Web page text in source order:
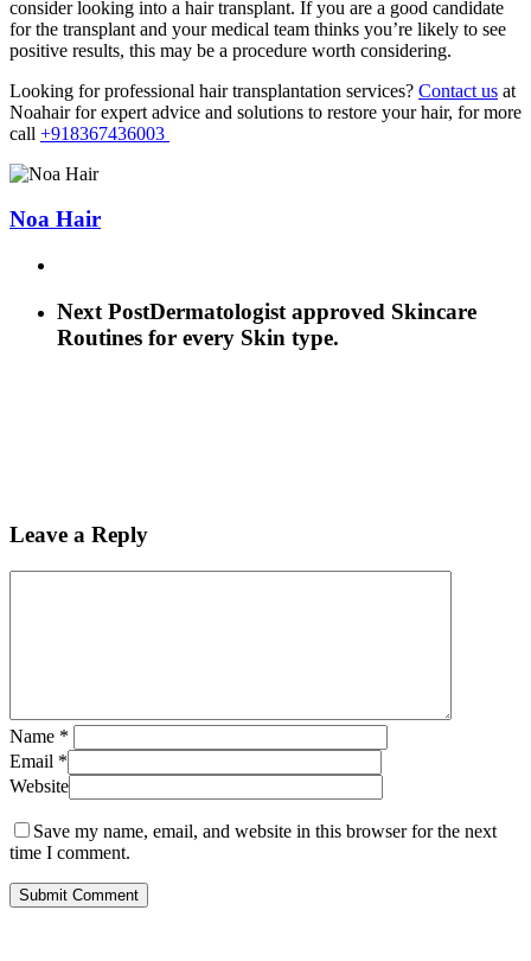
consider looking into a hair transplant. If you are a good candidate
for the transplant and your medical team thinks you’re likely to see
positive results, this may be a procedure worth considering.
Looking for professional hair transplantation services? Contact us at
Noahair for expert advice and solutions to restore your hair, for more
call +918367436003
Noa Hair
Next PostDermatologist approved Skincare
Routines for every Skin type.
Leave a Reply
Name *
Email *
Website
Save my name, email, and website in this browser for the next
time I comment.